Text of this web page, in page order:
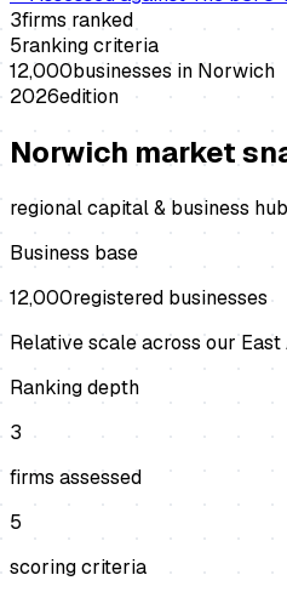
3firms ranked
5ranking criteria
12,000businesses in Norwich
2026edition
Norwich market
regional capital & business hub
Business base
12,000registered businesses
Relative scale across our
Ranking depth
3
firms assessed
5
scoring criteria